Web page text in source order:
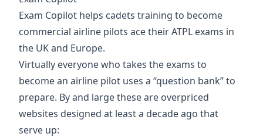
Exam Copilot helps cadets training to become
commercial airline pilots ace their ATPL exams in
the UK and Europe.
Virtually everyone who takes the exams to
become an airline pilot uses a “question bank” to
prepare. By and large these are overpriced
websites designed at least a decade ago that
serve up: